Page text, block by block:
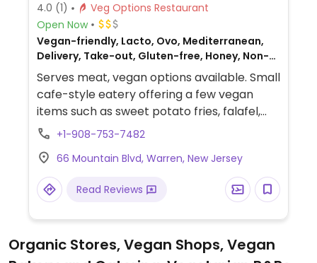
4.0 (1)
Veg Options Restaurant
Open Now
Vegan-friendly, Lacto, Ovo, Mediterranean,
Delivery, Take-out, Gluten-free, Honey, Non-
veg
Serves meat, vegan options available. Small
cafe-style eatery offering a few vegan
items such as sweet potato fries, falafel,
hummus, baba ganoush, Moroccan
onion rings, rice, burger, koshari, Impossible
burger, salads, kabobs and build-your-own
platter.
+1-908-753-7482
66 Mountain Blvd, Warren, New Jersey
Read Reviews
Organic Stores, Vegan Shops, Vegan